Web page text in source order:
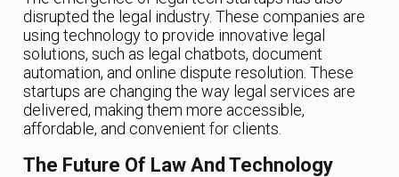
disrupted the legal industry. These companies are
using technology to provide innovative legal
solutions, such as legal chatbots, document
automation, and online dispute resolution. These
startups are changing the way legal services are
delivered, making them more accessible,
affordable, and convenient for clients.
The Future Of Law And Technology